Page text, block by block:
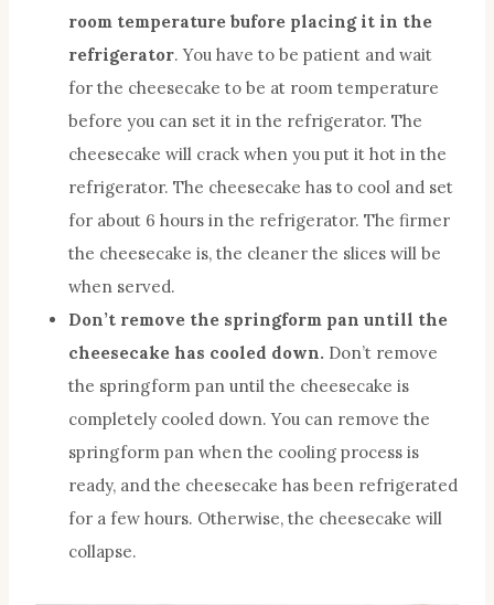
room temperature bufore placing it in the
refrigerator. You have to be patient and wait
for the cheesecake to be at room temperature
before you can set it in the refrigerator. The
cheesecake will crack when you put it hot in the
refrigerator. The cheesecake has to cool and set
for about 6 hours in the refrigerator. The firmer
the cheesecake is, the cleaner the slices will be
when served.
Don’t remove the springform pan untill the
cheesecake has cooled down. Don’t remove
the springform pan until the cheesecake is
completely cooled down. You can remove the
springform pan when the cooling process is
ready, and the cheesecake has been refrigerated
for a few hours. Otherwise, the cheesecake will
collapse.